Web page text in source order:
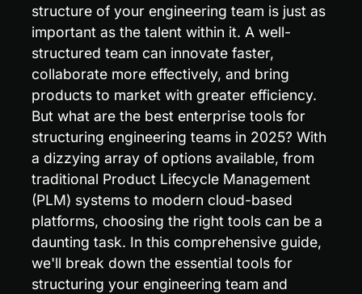
structure of your engineering team is just as
important as the talent within it. A well-
structured team can innovate faster,
collaborate more effectively, and bring
products to market with greater efficiency.
But what are the best enterprise tools for
structuring engineering teams in 2025? With
a dizzying array of options available, from
traditional Product Lifecycle Management
(PLM) systems to modern cloud-based
platforms, choosing the right tools can be a
daunting task. In this comprehensive guide,
we'll break down the essential tools for
structuring your engineering team and